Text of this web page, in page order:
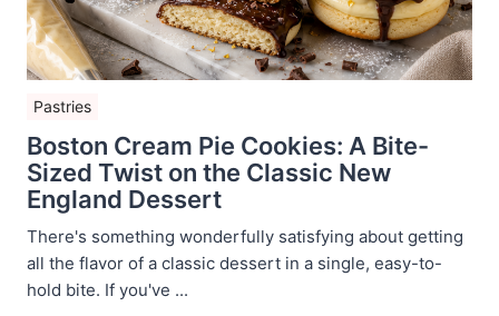
Pastries
Boston Cream Pie Cookies: A Bite-
Sized Twist on the Classic New
England Dessert
There's something wonderfully satisfying about getting
all the flavor of a classic dessert in a single, easy-to-
hold bite. If you've ...